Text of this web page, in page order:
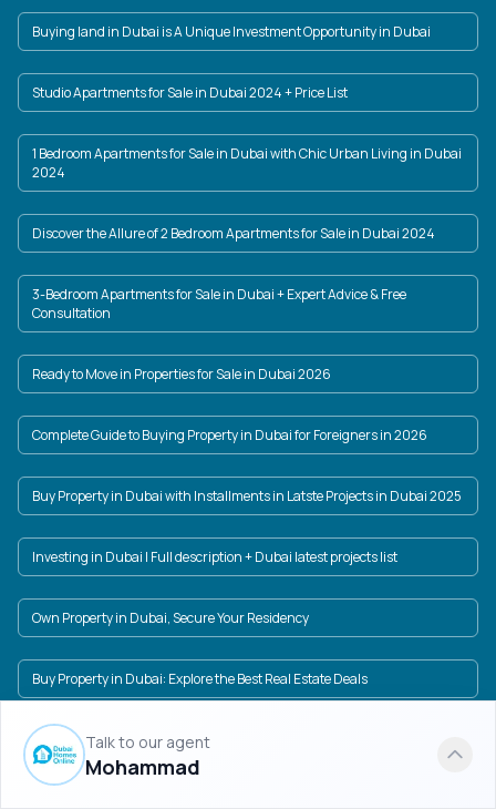
Talk to our agent
Mohammad
Buying land in Dubai is A Unique Investment Opportunity in Dubai
Studio Apartments for Sale in Dubai 2024 + Price List
1 Bedroom Apartments for Sale in Dubai with Chic Urban Living in Dubai
2024
Discover the Allure of 2 Bedroom Apartments for Sale in Dubai 2024
3-Bedroom Apartments for Sale in Dubai + Expert Advice & Free
Consultation
Ready to Move in Properties for Sale in Dubai 2026
Complete Guide to Buying Property in Dubai for Foreigners in 2026
Buy Property in Dubai with Installments in Latste Projects in Dubai 2025
Investing in Dubai | Full description + Dubai latest projects list
Own Property in Dubai, Secure Your Residency
Buy Property in Dubai: Explore the Best Real Estate Deals
Property price in Dubai in USD and AED + Dubai New Projects